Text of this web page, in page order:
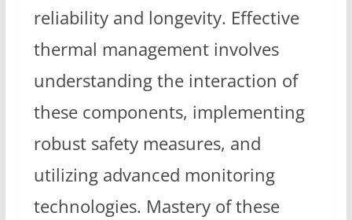
reliability and longevity. Effective
thermal management involves
understanding the interaction of
these components, implementing
robust safety measures, and
utilizing advanced monitoring
technologies. Mastery of these